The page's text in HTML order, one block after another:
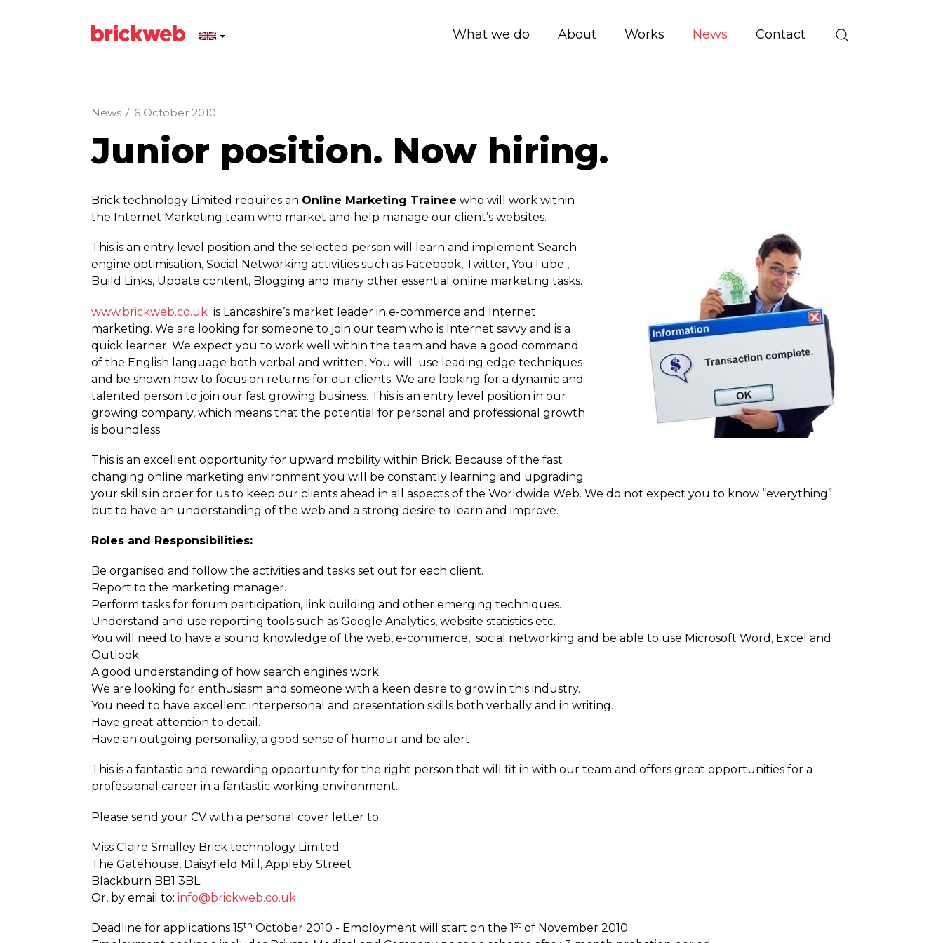
What we do About Works News Contact
News / 6 October 2010
Junior position. Now hiring.
Brick technology Limited requires an Online Marketing Trainee who will work within
the Internet Marketing team who market and help manage our client’s websites.
This is an entry level position and the selected person will learn and implement Search
engine optimisation, Social Networking activities such as Facebook, Twitter, YouTube ,
Build Links, Update content, Blogging and many other essential online marketing tasks.
www.­brickweb.­co.­uk is Lancashire’s market leader in e-commerce and Internet
marketing. We are looking for someone to join our team who is Internet savvy and is a
quick learner. We expect you to work well within the team and have a good command
of the English language both verbal and written. You will use leading edge techniques
and be shown how to focus on returns for our clients. We are looking for a dynamic and
talented person to join our fast growing business. This is an entry level position in our
growing company, which means that the potential for personal and professional growth
is boundless.
This is an excellent opportunity for upward mobility within Brick. Because of the fast
changing online marketing environment you will be constantly learning and upgrading
your skills in order for us to keep our clients ahead in all aspects of the Worldwide Web. We do not expect you to know “everything”
but to have an understanding of the web and a strong desire to learn and improve.
Roles and Respon­sibi­lities:
Be organised and follow the activities and tasks set out for each client.
Report to the marketing manager.
Perform tasks for forum participation, link building and other emerging techniques.
Understand and use reporting tools such as Google Analytics, website statistics etc.
You will need to have a sound knowledge of the web, e-commerce, social networking and be able to use Microsoft Word, Excel and
Outlook.
A good understanding of how search engines work.
We are looking for enthusiasm and someone with a keen desire to grow in this industry.
You need to have excellent interpersonal and presentation skills both verbally and in writing.
Have great attention to detail.
Have an outgoing personality, a good sense of humour and be alert.
This is a fantastic and rewarding opportunity for the right person that will fit in with our team and offers great opportunities for a
professional career in a fantastic working environment.
Please send your CV with a personal cover letter to:
Miss Claire Smalley Brick technology Limited
The Gatehouse, Daisyfield Mill, Appleby Street
Blackburn BB1 3BL
Or, by email to: info@brickweb.co.uk
Deadline for applications 15th October 2010 - Employment will start on the 1st of November 2010